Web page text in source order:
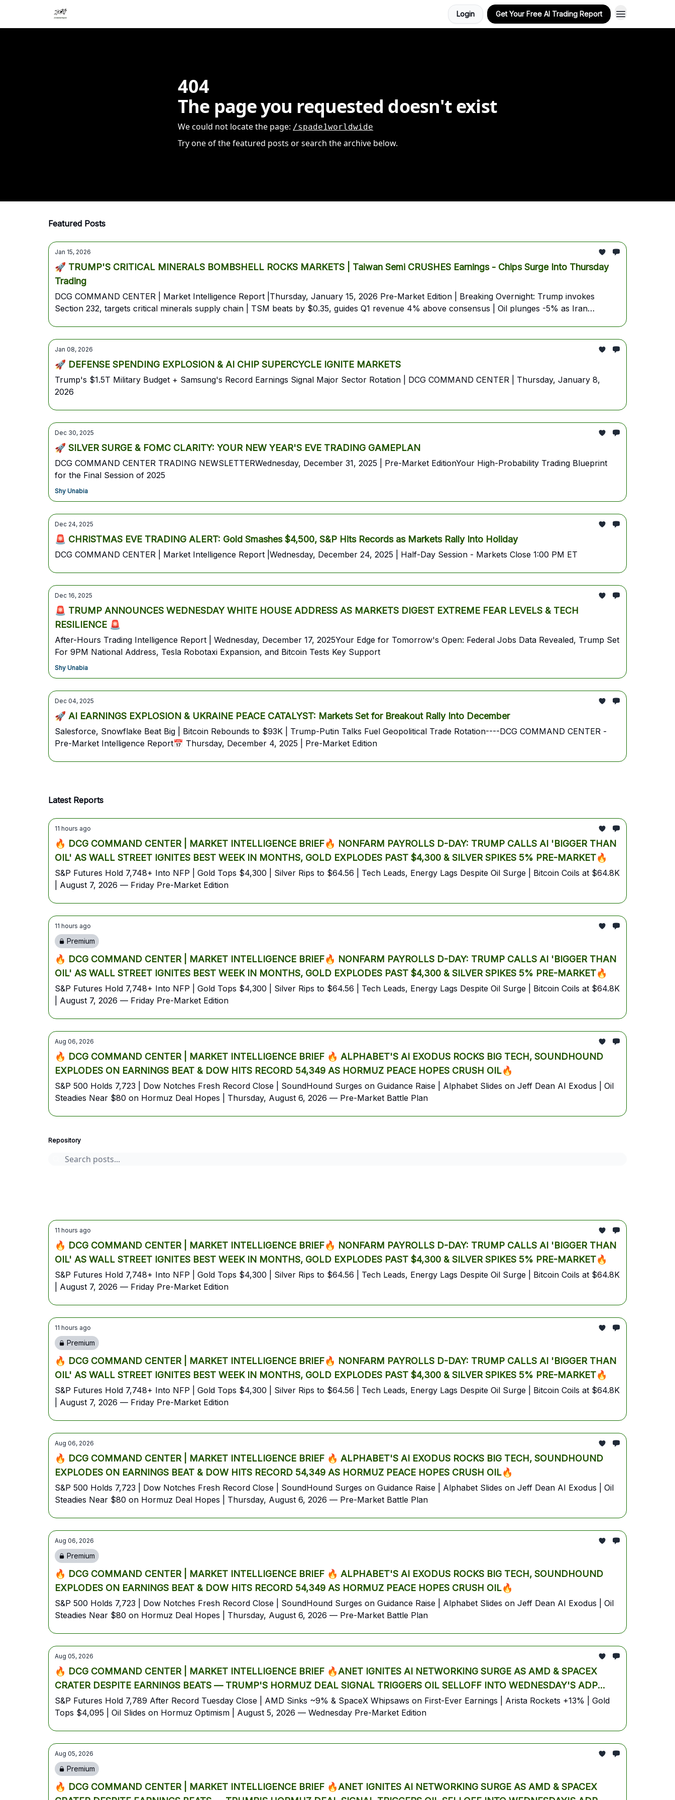
Login Get Your Free AI Trading Report
404
The page you requested doesn't exist
We could not locate the page: /spade1worldwide
Try one of the featured posts or search the archive below.
Featured Posts
Jan 15, 2026
🚀 TRUMP'S CRITICAL MINERALS BOMBSHELL ROCKS MARKETS | Taiwan Semi CRUSHES Earnings - Chips Surge Into Thursday
Trading
DCG COMMAND CENTER | Market Intelligence Report |Thursday, January 15, 2026 Pre-Market Edition | Breaking Overnight: Trump invokes
Section 232, targets critical minerals supply chain | TSM beats by $0.35, guides Q1 revenue 4% above consensus | Oil plunges -5% as Iran
Jan 08, 2026
🚀 DEFENSE SPENDING EXPLOSION & AI CHIP SUPERCYCLE IGNITE MARKETS
Trump's $1.5T Military Budget + Samsung's Record Earnings Signal Major Sector Rotation | DCG COMMAND CENTER | Thursday, January 8,
2026
Dec 30, 2025
🚀 SILVER SURGE & FOMC CLARITY: YOUR NEW YEAR'S EVE TRADING GAMEPLAN
DCG COMMAND CENTER TRADING NEWSLETTERWednesday, December 31, 2025 | Pre-Market EditionYour High-Probability Trading Blueprint
for the Final Session of 2025
Shy Unabia
Dec 24, 2025
🚨 CHRISTMAS EVE TRADING ALERT: Gold Smashes $4,500, S&P Hits Records as Markets Rally Into Holiday
DCG COMMAND CENTER | Market Intelligence Report |Wednesday, December 24, 2025 | Half-Day Session - Markets Close 1:00 PM ET
Dec 16, 2025
🚨 TRUMP ANNOUNCES WEDNESDAY WHITE HOUSE ADDRESS AS MARKETS DIGEST EXTREME FEAR LEVELS & TECH
RESILIENCE 🚨
After-Hours Trading Intelligence Report | Wednesday, December 17, 2025Your Edge for Tomorrow's Open: Federal Jobs Data Revealed, Trump Set
For 9PM National Address, Tesla Robotaxi Expansion, and Bitcoin Tests Key Support
Shy Unabia
Dec 04, 2025
🚀 AI EARNINGS EXPLOSION & UKRAINE PEACE CATALYST: Markets Set for Breakout Rally Into December
Salesforce, Snowflake Beat Big | Bitcoin Rebounds to $93K | Trump-Putin Talks Fuel Geopolitical Trade Rotation----DCG COMMAND CENTER -
Pre-Market Intelligence Report📅 Thursday, December 4, 2025 | Pre-Market Edition
Latest Reports
11 hours ago
🔥 DCG COMMAND CENTER | MARKET INTELLIGENCE BRIEF🔥 NONFARM PAYROLLS D-DAY: TRUMP CALLS AI 'BIGGER THAN
OIL' AS WALL STREET IGNITES BEST WEEK IN MONTHS, GOLD EXPLODES PAST $4,300 & SILVER SPIKES 5% PRE-MARKET🔥
S&P Futures Hold 7,748+ Into NFP | Gold Tops $4,300 | Silver Rips to $64.56 | Tech Leads, Energy Lags Despite Oil Surge | Bitcoin Coils at $64.8K
| August 7, 2026 — Friday Pre-Market Edition
11 hours ago
Premium
🔥 DCG COMMAND CENTER | MARKET INTELLIGENCE BRIEF🔥 NONFARM PAYROLLS D-DAY: TRUMP CALLS AI 'BIGGER THAN
OIL' AS WALL STREET IGNITES BEST WEEK IN MONTHS, GOLD EXPLODES PAST $4,300 & SILVER SPIKES 5% PRE-MARKET🔥
S&P Futures Hold 7,748+ Into NFP | Gold Tops $4,300 | Silver Rips to $64.56 | Tech Leads, Energy Lags Despite Oil Surge | Bitcoin Coils at $64.8K
| August 7, 2026 — Friday Pre-Market Edition
Aug 06, 2026
🔥 DCG COMMAND CENTER | MARKET INTELLIGENCE BRIEF 🔥 ALPHABET'S AI EXODUS ROCKS BIG TECH, SOUNDHOUND
EXPLODES ON EARNINGS BEAT & DOW HITS RECORD 54,349 AS HORMUZ PEACE HOPES CRUSH OIL🔥
S&P 500 Holds 7,723 | Dow Notches Fresh Record Close | SoundHound Surges on Guidance Raise | Alphabet Slides on Jeff Dean AI Exodus | Oil
Steadies Near $80 on Hormuz Deal Hopes | Thursday, August 6, 2026 — Pre-Market Battle Plan
Repository
11 hours ago
🔥 DCG COMMAND CENTER | MARKET INTELLIGENCE BRIEF🔥 NONFARM PAYROLLS D-DAY: TRUMP CALLS AI 'BIGGER THAN
OIL' AS WALL STREET IGNITES BEST WEEK IN MONTHS, GOLD EXPLODES PAST $4,300 & SILVER SPIKES 5% PRE-MARKET🔥
S&P Futures Hold 7,748+ Into NFP | Gold Tops $4,300 | Silver Rips to $64.56 | Tech Leads, Energy Lags Despite Oil Surge | Bitcoin Coils at $64.8K
| August 7, 2026 — Friday Pre-Market Edition
11 hours ago
Premium
🔥 DCG COMMAND CENTER | MARKET INTELLIGENCE BRIEF🔥 NONFARM PAYROLLS D-DAY: TRUMP CALLS AI 'BIGGER THAN
OIL' AS WALL STREET IGNITES BEST WEEK IN MONTHS, GOLD EXPLODES PAST $4,300 & SILVER SPIKES 5% PRE-MARKET🔥
S&P Futures Hold 7,748+ Into NFP | Gold Tops $4,300 | Silver Rips to $64.56 | Tech Leads, Energy Lags Despite Oil Surge | Bitcoin Coils at $64.8K
| August 7, 2026 — Friday Pre-Market Edition
Aug 06, 2026
🔥 DCG COMMAND CENTER | MARKET INTELLIGENCE BRIEF 🔥 ALPHABET'S AI EXODUS ROCKS BIG TECH, SOUNDHOUND
EXPLODES ON EARNINGS BEAT & DOW HITS RECORD 54,349 AS HORMUZ PEACE HOPES CRUSH OIL🔥
S&P 500 Holds 7,723 | Dow Notches Fresh Record Close | SoundHound Surges on Guidance Raise | Alphabet Slides on Jeff Dean AI Exodus | Oil
Steadies Near $80 on Hormuz Deal Hopes | Thursday, August 6, 2026 — Pre-Market Battle Plan
Aug 06, 2026
Premium
🔥 DCG COMMAND CENTER | MARKET INTELLIGENCE BRIEF 🔥 ALPHABET'S AI EXODUS ROCKS BIG TECH, SOUNDHOUND
EXPLODES ON EARNINGS BEAT & DOW HITS RECORD 54,349 AS HORMUZ PEACE HOPES CRUSH OIL🔥
S&P 500 Holds 7,723 | Dow Notches Fresh Record Close | SoundHound Surges on Guidance Raise | Alphabet Slides on Jeff Dean AI Exodus | Oil
Steadies Near $80 on Hormuz Deal Hopes | Thursday, August 6, 2026 — Pre-Market Battle Plan
Aug 05, 2026
🔥 DCG COMMAND CENTER | MARKET INTELLIGENCE BRIEF 🔥ANET IGNITES AI NETWORKING SURGE AS AMD & SPACEX
CRATER DESPITE EARNINGS BEATS — TRUMP'S HORMUZ DEAL SIGNAL TRIGGERS OIL SELLOFF INTO WEDNESDAY'S ADP
JOBS SHOWDOWN🔥
S&P Futures Hold 7,789 After Record Tuesday Close | AMD Sinks ~9% & SpaceX Whipsaws on First-Ever Earnings | Arista Rockets +13% | Gold
Tops $4,095 | Oil Slides on Hormuz Optimism | August 5, 2026 — Wednesday Pre-Market Edition
Aug 05, 2026
Premium
🔥 DCG COMMAND CENTER | MARKET INTELLIGENCE BRIEF 🔥ANET IGNITES AI NETWORKING SURGE AS AMD & SPACEX